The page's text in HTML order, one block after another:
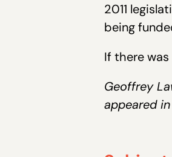
2011
being
If there
Geoffrey
appeared